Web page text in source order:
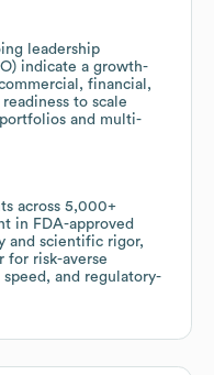
leadership
indicate a growth-
financial,
to scale
and multi-
across 5,000+
in FDA-approved
and scientific rigor,
for risk-averse
and regulatory-